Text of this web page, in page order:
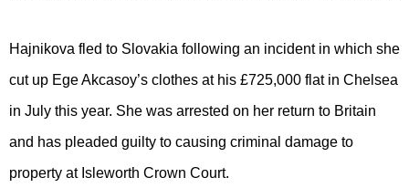
Hajnikova fled to Slovakia following an incident in which she
cut up Ege Akcasoy’s clothes at his £725,000 flat in Chelsea
in July this year. She was arrested on her return to Britain
and has pleaded guilty to causing criminal damage to
property at Isleworth Crown Court.